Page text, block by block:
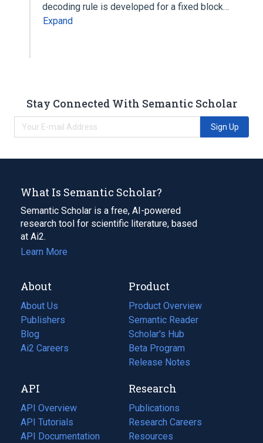
decoding rule is developed for a fixed block…
Expand
Stay Connected With Semantic Scholar
Sign Up
What Is Semantic Scholar?
Semantic Scholar is a free, AI-powered
research tool for scientific literature, based
at Ai2.
Learn More
About
About Us
Publishers
Blog
(opens
in
tab)
Ai2 Careers
(opens
new
tab)
Product
Product Overview
Semantic Reader
Scholar's Hub
Beta Program
Release Notes
API
API Overview
API Tutorials
API Documentation
(opens
Research
Publications
(opens
in
a
Research Careers
(opens
in
Resources
(opens